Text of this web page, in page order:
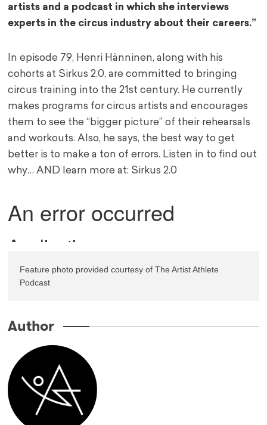
artists and a podcast in which she interviews
experts in the circus industry about their careers.”
In episode 79, Henri Hänninen, along with his
cohorts at Sirkus 2.0, are committed to bringing
circus training into the 21st century. He currently
makes programs for circus artists and encourages
them to see the “bigger picture” of their rehearsals
and workouts. Also, he says, the best way to get
better is to make a ton of errors. Listen in to find out
why… AND learn more at: Sirkus 2.0
Feature photo provided courtesy of The Artist Athlete
Podcast
Author